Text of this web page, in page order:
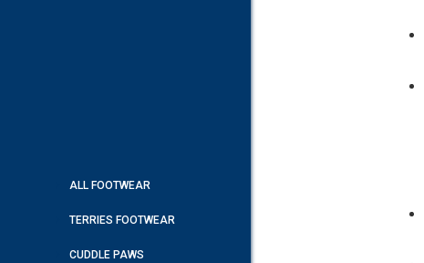
ALL FOOTWEAR
TERRIES FOOTWEAR
CUDDLE PAWS